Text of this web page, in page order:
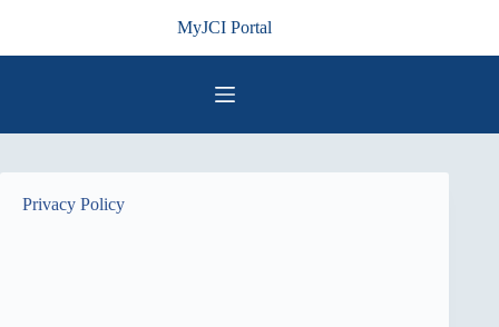
MyJCI Portal
Privacy Policy